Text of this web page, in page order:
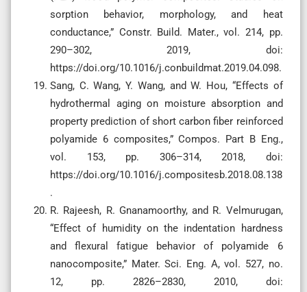
sorption behavior, morphology, and heat
conductance,” Constr. Build. Mater., vol. 214, pp.
290–302, 2019, doi:
https://doi.org/10.1016/j.conbuildmat.2019.04.098.
Sang, C. Wang, Y. Wang, and W. Hou, “Effects of
hydrothermal aging on moisture absorption and
property prediction of short carbon fiber reinforced
polyamide 6 composites,” Compos. Part B Eng.,
vol. 153, pp. 306–314, 2018, doi:
https://doi.org/10.1016/j.compositesb.2018.08.138
.
R. Rajeesh, R. Gnanamoorthy, and R. Velmurugan,
“Effect of humidity on the indentation hardness
and flexural fatigue behavior of polyamide 6
nanocomposite,” Mater. Sci. Eng. A, vol. 527, no.
12, pp. 2826–2830, 2010, doi: